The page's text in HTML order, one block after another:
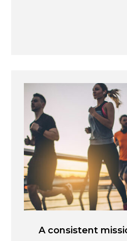
A consistent